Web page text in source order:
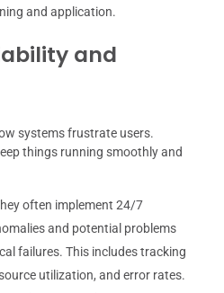
and application.
and
systems frustrate users.
things running smoothly and
often implement 24/7
and potential problems
failures. This includes tracking
utilization, and error rates.